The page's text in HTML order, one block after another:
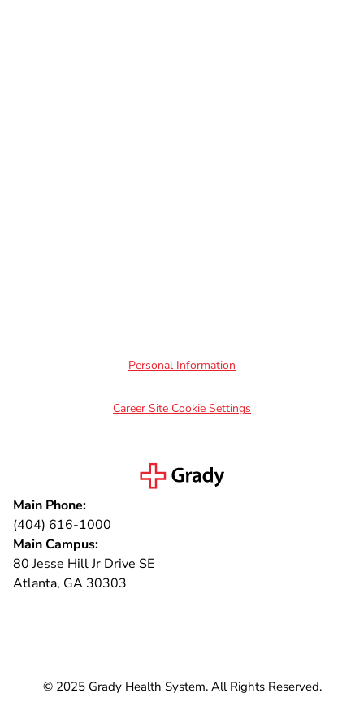
Personal Information
Career Site Cookie Settings
Main Phone:
(404) 616-1000
Main Campus:
80 Jesse Hill Jr Drive SE
Atlanta, GA 30303
© 2025 Grady Health System. All Rights Reserved.